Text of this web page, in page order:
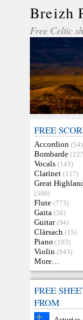
Breizh
Free Celtic
FREE
Accordion (54)
Bombarde
Vocals (143)
Clarinet (117)
Great
(500)
Flute (773)
Gaita (56)
Guitar (94)
Clàrsach (15)
Piano (103)
Violin (943)
More…
FREE
FROM